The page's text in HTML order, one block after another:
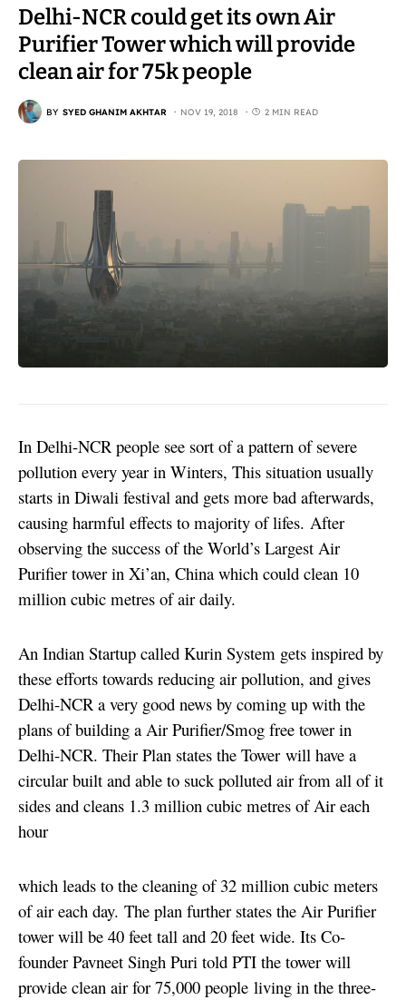
Delhi-NCR could get its own Air
Purifier Tower which will provide
clean air for 75k people
BY SYED GHANIM AKHTAR NOV 19, 2018 2 MIN READ
In Delhi-NCR people see sort of a pattern of severe
pollution every year in Winters, This situation usually
starts in Diwali festival and gets more bad afterwards,
causing harmful effects to majority of lifes. After
observing the success of the World’s Largest Air
Purifier tower in Xi’an, China which could clean 10
million cubic metres of air daily.
An Indian Startup called Kurin System gets inspired by
these efforts towards reducing air pollution, and gives
Delhi-NCR a very good news by coming up with the
plans of building a Air Purifier/Smog free tower in
Delhi-NCR. Their Plan states the Tower will have a
circular built and able to suck polluted air from all of it
sides and cleans 1.3 million cubic metres of Air each
hour
which leads to the cleaning of 32 million cubic meters
of air each day. The plan further states the Air Purifier
tower will be 40 feet tall and 20 feet wide. Its Co-
founder Pavneet Singh Puri told PTI the tower will
provide clean air for 75,000 people living in the three-